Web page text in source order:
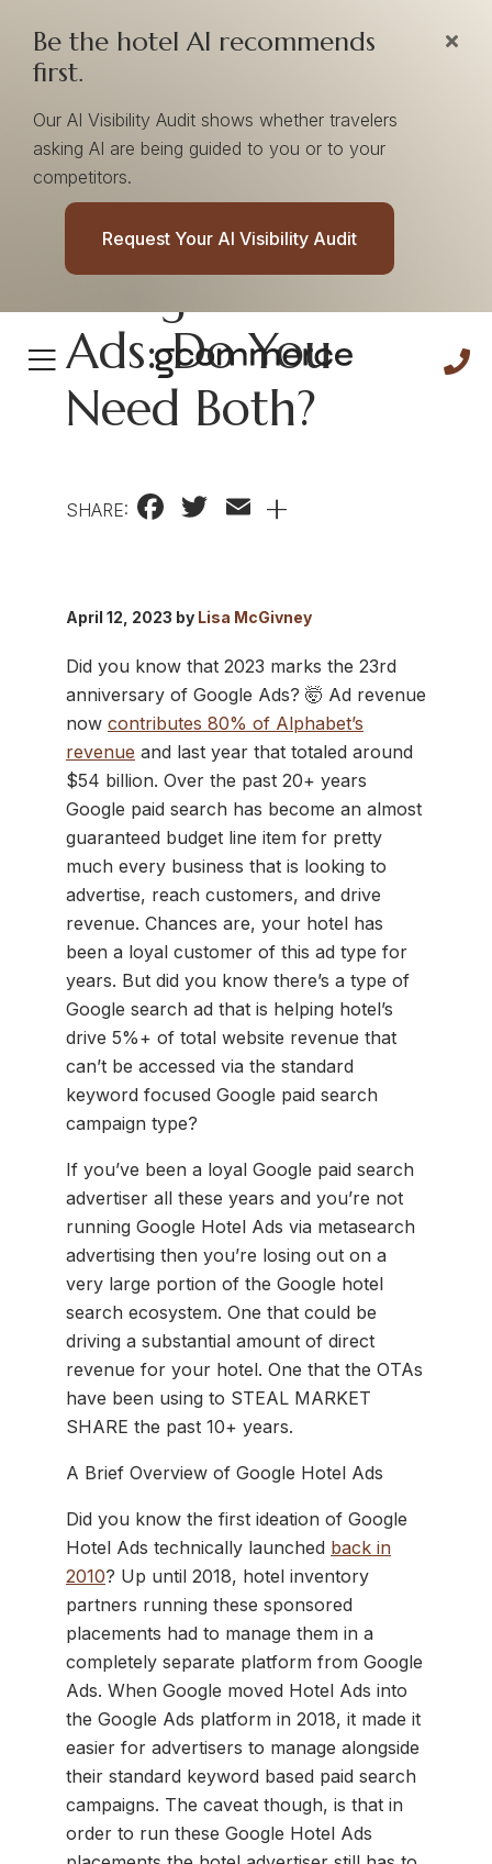
Be the hotel AI recommends
first.
Our AI Visibility Audit shows whether travelers
asking AI are being guided to you or to your
competitors.
Request Your AI Visibility Audit
Google Ads Vs
Google Hotel
Ads: Do You
Need Both?
SHARE: Facebook
Twitter
Email
+
April 12, 2023 by Lisa McGivney
Did you know that 2023 marks the 23rd
anniversary of Google Ads? 🤯 Ad revenue
now contributes 80% of Alphabet’s
revenue and last year that totaled around
$54 billion. Over the past 20+ years
Google paid search has become an almost
guaranteed budget line item for pretty
much every business that is looking to
advertise, reach customers, and drive
revenue. Chances are, your hotel has
been a loyal customer of this ad type for
years. But did you know there’s a type of
Google search ad that is helping hotel’s
drive 5%+ of total website revenue that
can’t be accessed via the standard
keyword focused Google paid search
campaign type?
If you’ve been a loyal Google paid search
advertiser all these years and you’re not
running Google Hotel Ads via metasearch
advertising then you’re losing out on a
very large portion of the Google hotel
search ecosystem. One that could be
driving a substantial amount of direct
revenue for your hotel. One that the OTAs
have been using to STEAL MARKET
SHARE the past 10+ years.
A Brief Overview of Google Hotel Ads
Did you know the first ideation of Google
Hotel Ads technically launched back in
2010? Up until 2018, hotel inventory
partners running these sponsored
placements had to manage them in a
completely separate platform from Google
Ads. When Google moved Hotel Ads into
the Google Ads platform in 2018, it made it
easier for advertisers to manage alongside
their standard keyword based paid search
campaigns. The caveat though, is that in
order to run these Google Hotel Ads